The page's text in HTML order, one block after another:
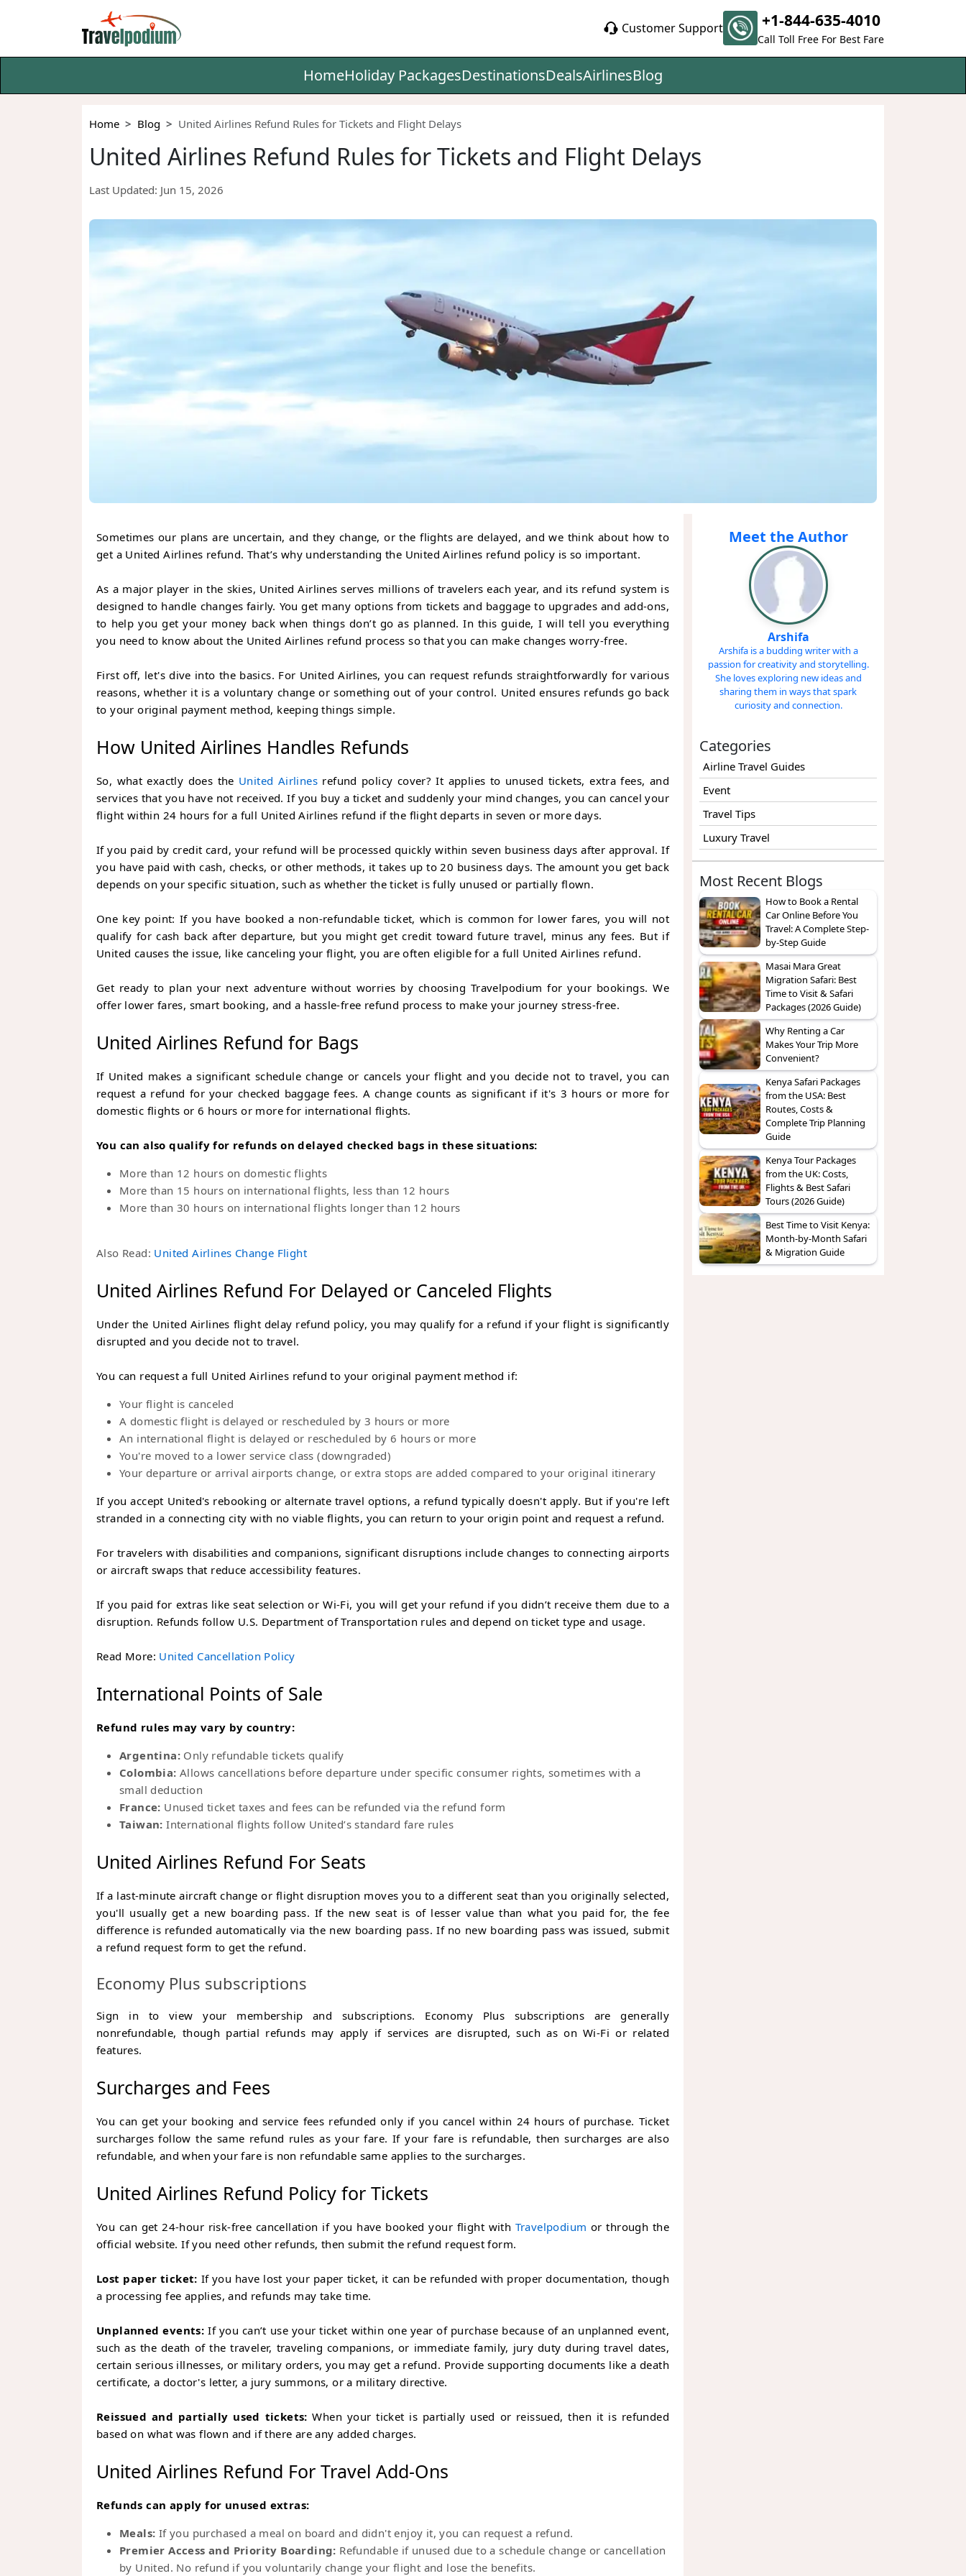
Customer Support +1-844-635-4010
Call Toll Free For Best Fare
HomeHoliday PackagesDestinationsDealsAirlinesBlog
Home Blog United Airlines Refund Rules for Tickets and Flight Delays
United Airlines Refund Rules for Tickets and Flight Delays
Last Updated: Jun 15, 2026
Sometimes our plans are uncertain, and they change, or the flights are delayed, and we think about how to
get a United Airlines refund. That’s why understanding the United Airlines refund policy is so important.
As a major player in the skies, United Airlines serves millions of travelers each year, and its refund system is
designed to handle changes fairly. You get many options from tickets and baggage to upgrades and add-ons,
to help you get your money back when things don’t go as planned. In this guide, I will tell you everything
you need to know about the United Airlines refund process so that you can make changes worry-free.
First off, let's dive into the basics. For United Airlines, you can request refunds straightforwardly for various
reasons, whether it is a voluntary change or something out of your control. United ensures refunds go back
to your original payment method, keeping things simple.
How United Airlines Handles Refunds
So, what exactly does the United Airlinesrefund policy cover? It applies to unused tickets, extra fees, and
services that you have not received. If you buy a ticket and suddenly your mind changes, you can cancel your
flight within 24 hours for a full United Airlines refund if the flight departs in seven or more days.
If you paid by credit card, your refund will be processed quickly within seven business days after approval. If
you have paid with cash, checks, or other methods, it takes up to 20 business days. The amount you get back
depends on your specific situation, such as whether the ticket is fully unused or partially flown.
One key point: If you have booked a non-refundable ticket, which is common for lower fares, you will not
qualify for cash back after departure, but you might get credit toward future travel, minus any fees. But if
United causes the issue, like canceling your flight, you are often eligible for a full United Airlines refund.
Get ready to plan your next adventure without worries by choosing Travelpodium for your bookings. We
offer lower fares, smart booking, and a hassle-free refund process to make your journey stress-free.
United Airlines Refund for Bags
If United makes a significant schedule change or cancels your flight and you decide not to travel, you can
request a refund for your checked baggage fees. A change counts as significant if it's 3 hours or more for
domestic flights or 6 hours or more for international flights.
You can also qualify for refunds on delayed checked bags in these situations:
More than 12 hours on domestic flights
More than 15 hours on international flights, less than 12 hours
More than 30 hours on international flights longer than 12 hours
Also Read: United Airlines Change Flight
United Airlines Refund For Delayed or Canceled Flights
Under the United Airlines flight delay refund policy, you may qualify for a refund if your flight is significantly
disrupted and you decide not to travel.
You can request a full United Airlines refund to your original payment method if:
Your flight is canceled
A domestic flight is delayed or rescheduled by 3 hours or more
An international flight is delayed or rescheduled by 6 hours or more
You're moved to a lower service class (downgraded)
Your departure or arrival airports change, or extra stops are added compared to your original itinerary
If you accept United's rebooking or alternate travel options, a refund typically doesn't apply. But if you're left
stranded in a connecting city with no viable flights, you can return to your origin point and request a refund.
For travelers with disabilities and companions, significant disruptions include changes to connecting airports
or aircraft swaps that reduce accessibility features.
If you paid for extras like seat selection or Wi-Fi, you will get your refund if you didn’t receive them due to a
disruption. Refunds follow U.S. Department of Transportation rules and depend on ticket type and usage.
Read More: United Cancellation Policy
International Points of Sale
Refund rules may vary by country:
Argentina: Only refundable tickets qualify
Colombia: Allows cancellations before departure under specific consumer rights, sometimes with a
small deduction
France: Unused ticket taxes and fees can be refunded via the refund form
Taiwan: International flights follow United’s standard fare rules
United Airlines Refund For Seats
If a last-minute aircraft change or flight disruption moves you to a different seat than you originally selected,
you'll usually get a new boarding pass. If the new seat is of lesser value than what you paid for, the fee
difference is refunded automatically via the new boarding pass. If no new boarding pass was issued, submit
a refund request form to get the refund.
Economy Plus subscriptions
Sign in to view your membership and subscriptions. Economy Plus subscriptions are generally
nonrefundable, though partial refunds may apply if services are disrupted, such as on Wi-Fi or related
features.
Surcharges and Fees
You can get your booking and service fees refunded only if you cancel within 24 hours of purchase. Ticket
surcharges follow the same refund rules as your fare. If your fare is refundable, then surcharges are also
refundable, and when your fare is non refundable same applies to the surcharges.
United Airlines Refund Policy for Tickets
You can get 24-hour risk-free cancellation if you have booked your flight with Travelpodium or through the
official website. If you need other refunds, then submit the refund request form.
Lost paper ticket: If you have lost your paper ticket, it can be refunded with proper documentation, though
a processing fee applies, and refunds may take time.
Unplanned events: If you can’t use your ticket within one year of purchase because of an unplanned event,
such as the death of the traveler, traveling companions, or immediate family, jury duty during travel dates,
certain serious illnesses, or military orders, you may get a refund. Provide supporting documents like a death
certificate, a doctor's letter, a jury summons, or a military directive.
Reissued and partially used tickets: When your ticket is partially used or reissued, then it is refunded
based on what was flown and if there are any added charges.
United Airlines Refund For Travel Add-Ons
Refunds can apply for unused extras:
Meals: If you purchased a meal on board and didn't enjoy it, you can request a refund.
Premier Access and Priority Boarding: Refundable if unused due to a schedule change or cancellation
by United. No refund if you voluntarily change your flight and lose the benefits.
Meet the Author
Arshifa
Arshifa is a budding writer with a
passion for creativity and storytelling.
She loves exploring new ideas and
sharing them in ways that spark
curiosity and connection.
Categories
Airline Travel Guides
Event
Travel Tips
Luxury Travel
Most Recent Blogs
How to Book a Rental
Car Online Before You
Travel: A Complete Step-
by-Step Guide
Masai Mara Great
Migration Safari: Best
Time to Visit & Safari
Packages (2026 Guide)
Why Renting a Car
Makes Your Trip More
Convenient?
Kenya Safari Packages
from the USA: Best
Routes, Costs &
Complete Trip Planning
Guide
Kenya Tour Packages
from the UK: Costs,
Flights & Best Safari
Tours (2026 Guide)
Best Time to Visit Kenya:
Month-by-Month Safari
& Migration Guide